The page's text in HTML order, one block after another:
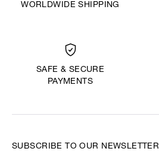
WORLDWIDE SHIPPING
SAFE & SECURE
PAYMENTS
SUBSCRIBE TO OUR NEWSLETTER